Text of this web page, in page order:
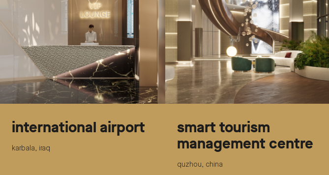
international airport
karbala, iraq
smart tourism
management centre
quzhou, china